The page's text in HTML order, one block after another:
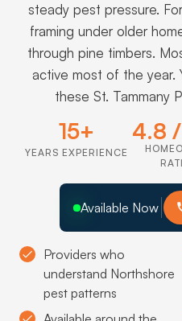
steady pest pressure.
framing under older
through pine timbers.
active most of the year.
these St. Tammany
Providers who
understand Northshore
pest patterns
Available Now
15+
YEARS EXPERIENCE
4.8